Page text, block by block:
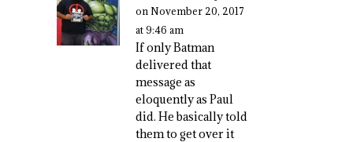
on November 20, 2017
at 9:46 am
If only Batman
delivered that
message as
eloquently as Paul
did. He basically told
them to get over it